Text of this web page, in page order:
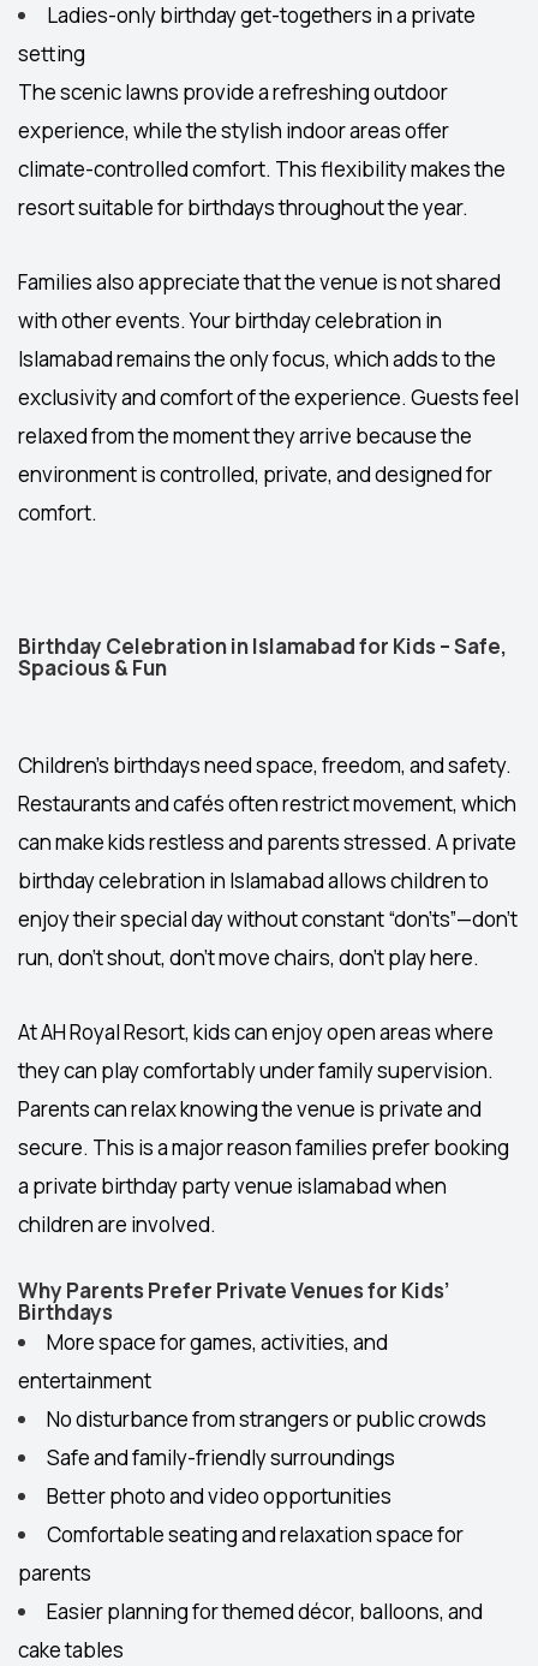
Ladies-only birthday get-togethers in a private
setting
The scenic lawns provide a refreshing outdoor
experience, while the stylish indoor areas offer
climate-controlled comfort. This flexibility makes the
resort suitable for birthdays throughout the year.
Families also appreciate that the venue is not shared
with other events. Yourbirthday celebration in
Islamabadremains the only focus, which adds to the
exclusivity and comfort of the experience. Guests feel
relaxed from the moment they arrive because the
environment is controlled, private, and designed for
comfort.
Birthday Celebration in Islamabad for Kids – Safe,
Spacious & Fun
Children’s birthdays need space, freedom, and safety.
Restaurants and cafés often restrict movement, which
can make kids restless and parents stressed. A private
birthday celebration in Islamabadallows children to
enjoy their special day without constant “don’ts”—don’t
run, don’t shout, don’t move chairs, don’t play here.
At AH Royal Resort, kids can enjoy open areas where
they can play comfortably under family supervision.
Parents can relax knowing the venue is private and
secure. This is a major reason families prefer booking
a private birthday party venue islamabadwhen
children are involved.
Why Parents Prefer Private Venues for Kids’
Birthdays
More space for games, activities, and
entertainment
No disturbance from strangers or public crowds
Safe and family-friendly surroundings
Better photo and video opportunities
Comfortable seating and relaxation space for
parents
Easier planning for themed décor, balloons, and
cake tables